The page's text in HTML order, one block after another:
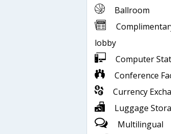
Ballroom
lobby
Computer
Conference
Currency
Luggage
Multilingual